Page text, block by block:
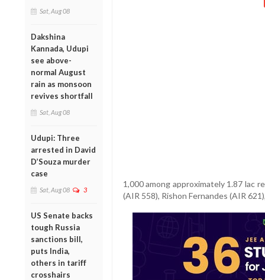
Sat, Aug 08
Dakshina
Kannada, Udupi
see above-
normal August
rain as monsoon
revives shortfall
Sat, Aug 08
Udupi: Three
arrested in David
D’Souza murder
case
Sat, Aug 08 3
US Senate backs
tough Russia
sanctions bill,
puts India,
others in tariff
crosshairs
1,000 among approximately 1.87 lac
(AIR 558), Rishon Fernandes (AIR